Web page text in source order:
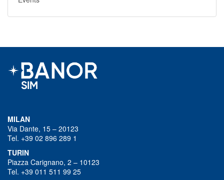
MILAN
Via Dante, 15 – 20123
Tel. +39 02 896 289 1
TURIN
Piazza Carignano, 2 – 10123
Tel. +39 011 511 99 25